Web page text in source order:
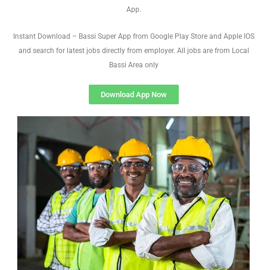
App.
Instant Download – Bassi Super App from Google Play Store and Apple IOS
and search for latest jobs directly from employer. All jobs are from Local
Bassi Area only
Download App Now